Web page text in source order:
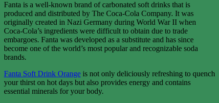
Fanta is a well-known brand of carbonated soft drinks that is
produced and distributed by The Coca-Cola Company. It was
originally created in Nazi Germany during World War II when
Coca-Cola’s ingredients were difficult to obtain due to trade
embargoes. Fanta was developed as a substitute and has since
become one of the world’s most popular and recognizable soda
brands.
Fanta Soft Drink Orange is not only deliciously refreshing to quench
your thirst on hot days but also provides energy and contains
essential minerals for your body.